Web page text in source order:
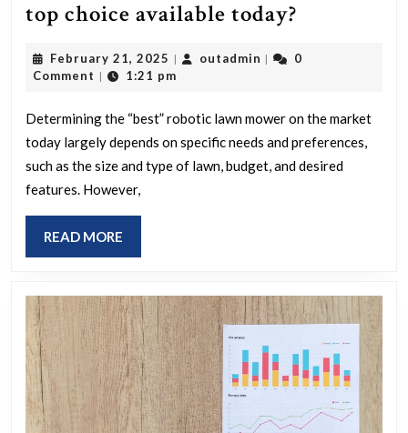
top choice available today?
lawn
is
the
top
February 21, 2025 February
21,
| outadmin outadmin
|
0
Comment | 1:21 pm
Determining the “best” robotic lawn mower on the market
today largely depends on specific needs and preferences,
such as the size and type of lawn, budget, and desired
features. However,
READ MORE
MORE